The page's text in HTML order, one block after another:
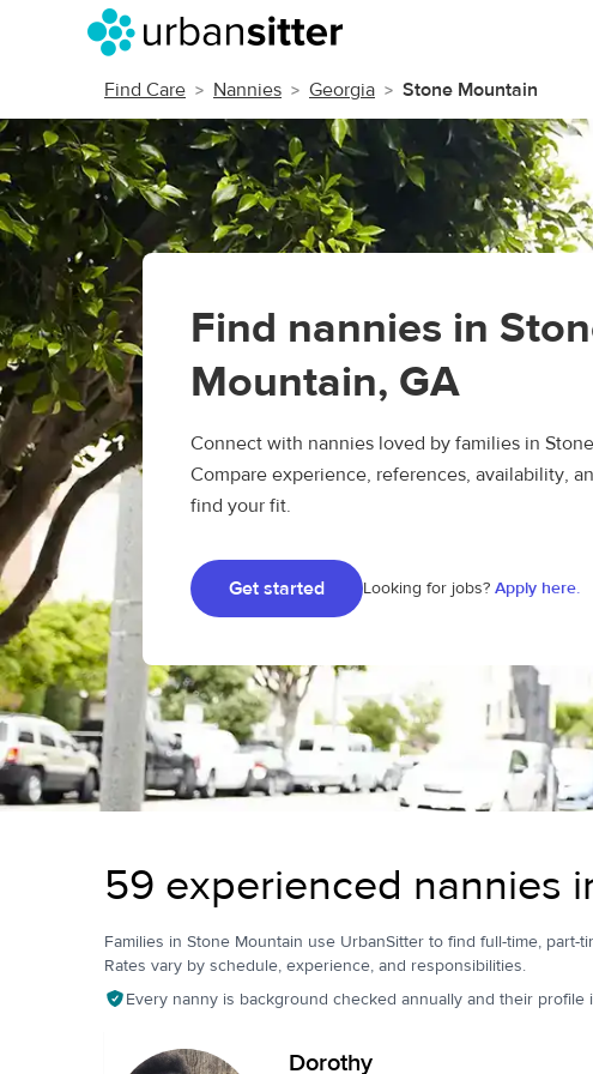
Find Care Nannies Georgia Stone Mountain
Find nannies in
Mountain, GA
Connect with nannies loved by families in
Compare experience, references, availability,
find your fit.
Get started Looking for jobs? Apply here.
59 experienced nannies
Families in Stone Mountain use UrbanSitter to find full-time, part-
Rates vary by schedule, experience, and responsibilities.
Every nanny is background checked annually and their
Dorothy